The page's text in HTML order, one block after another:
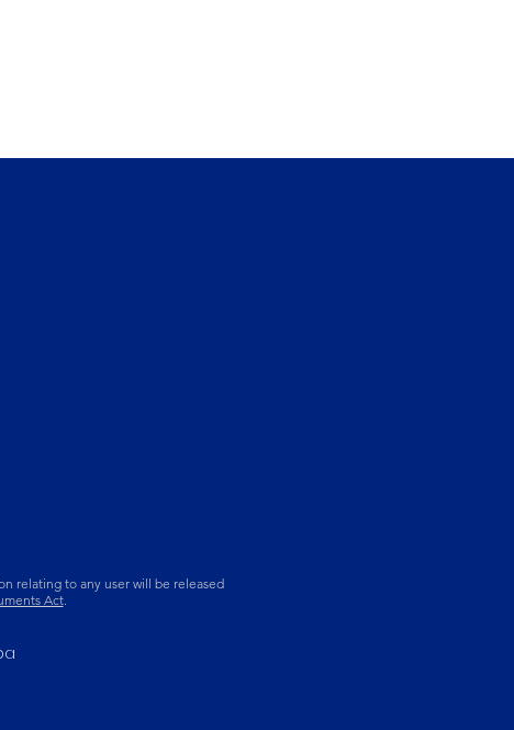
relating to any user will be released
Act.